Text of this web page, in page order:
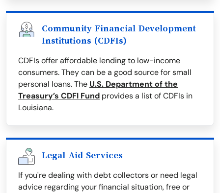
Community Financial Development
Institutions (CDFIs)
CDFIs offer affordable lending to low-income
consumers. They can be a good source for small
personal loans. The U.S. Department of the
Treasury’s CDFI Fund provides a list of CDFIs in
Louisiana.
Legal Aid Services
If you're dealing with debt collectors or need legal
advice regarding your financial situation, free or